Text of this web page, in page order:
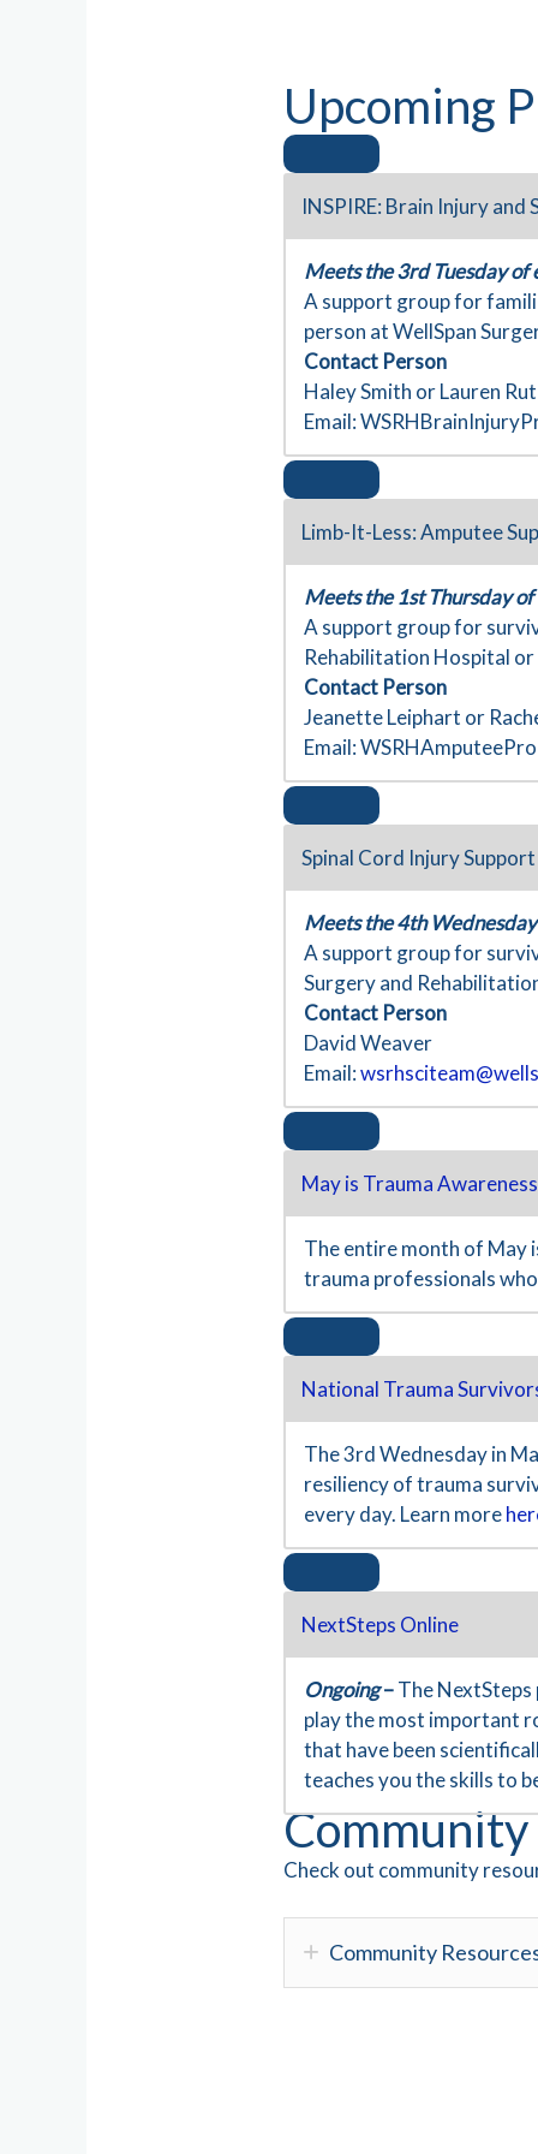
Upcoming
INSPIRE: Brain Injury and
Meets the 3rd Tuesday
A support group for
person at WellSpan
Contact Person
Haley Smith or Lauren
Email:
Limb-It-Less: Amputee
Meets the 1st Thursday
A support group for
Rehabilitation Hospital
Contact Person
Jeanette Leiphart or
Email:
Spinal Cord Injury
Meets the 4th
A support group for
Surgery and
Contact Person
David Weaver
Email:
May is Trauma
The entire month of May
trauma professionals
National Trauma
The 3rd Wednesday in
resiliency of trauma
every day. Learn more
NextSteps Online
Ongoing–The
play the most important
that have been
teaches you the skills to
Community
Check out community
Community